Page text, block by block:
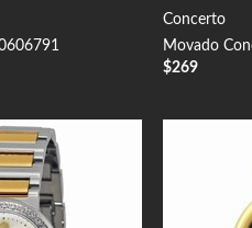
Concerto
Movado
$269